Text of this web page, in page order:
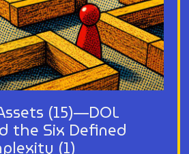
(15)—DOL
the Six Defined
(1)